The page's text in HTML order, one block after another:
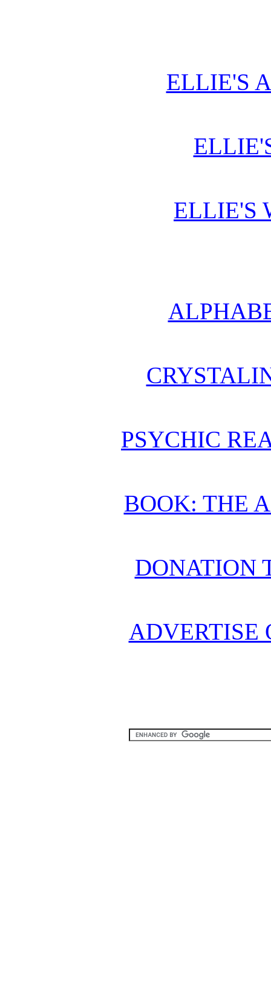
ELLIE'S
ELLIE'S
PSYCHIC
BOOK: THE
DONATION
ADVERTISE